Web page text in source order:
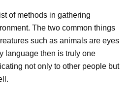
of methods in gathering
The two common things
such as animals are eyes
language then is truly one
not only to other people but